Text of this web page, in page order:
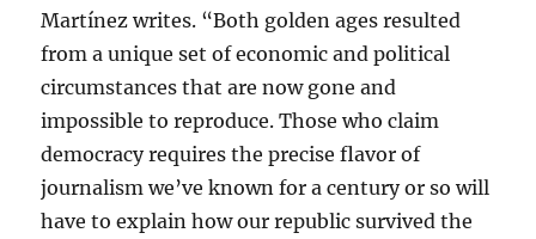
Martínez writes. “Both golden ages resulted
from a unique set of economic and political
circumstances that are now gone and
impossible to reproduce. Those who claim
democracy requires the precise flavor of
journalism we’ve known for a century or so will
have to explain how our republic survived the